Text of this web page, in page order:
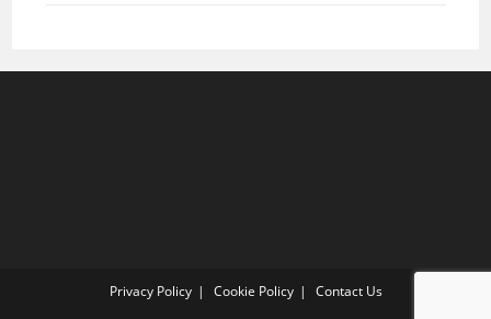
Privacy Policy Cookie Policy Contact Us